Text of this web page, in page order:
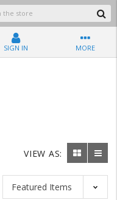
SIGN IN MORE
VIEW AS: